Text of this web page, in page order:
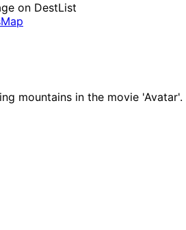
on DestList
Map
mountains in the movie 'Avatar'.